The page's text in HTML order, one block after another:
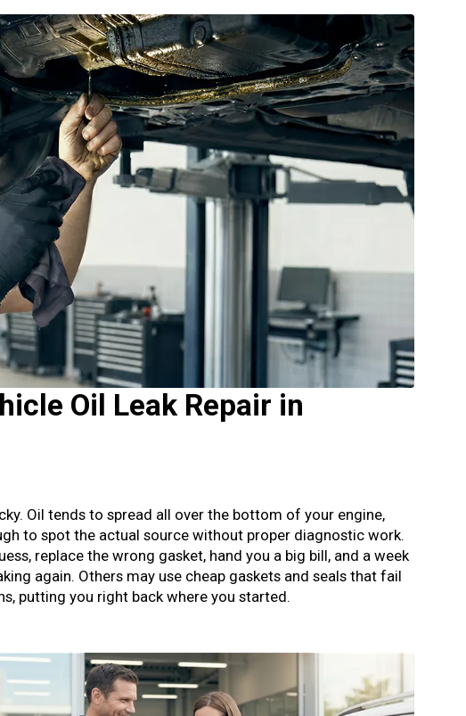
Oil Leak Repair in
Oil tends to spread all over the bottom of your engine,
to spot the actual source without proper diagnostic work.
replace the wrong gasket, hand you a big bill, and a week
again. Others may use cheap gaskets and seals that fail
putting you right back where you started.